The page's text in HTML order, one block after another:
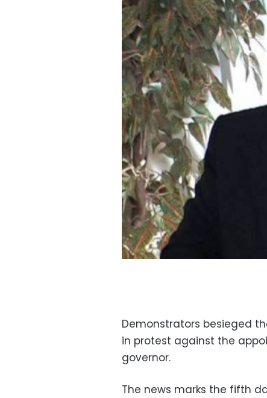
Demonstrators besieged
in protest against the
governor.
The news marks the fifth